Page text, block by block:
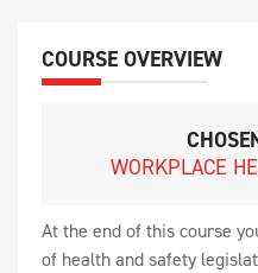
COURSE OVERVIEW
WORKPLACE
At the end of this course
of health and safety